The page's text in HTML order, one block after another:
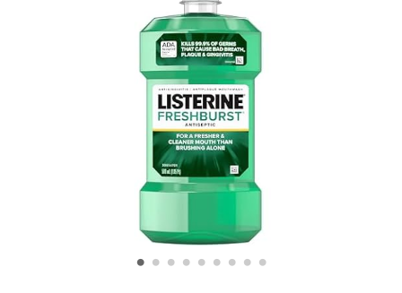
• • • • • • • • •